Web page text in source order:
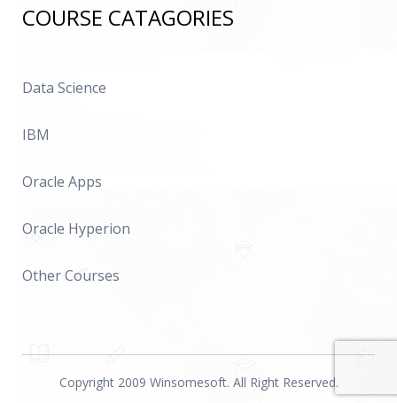
COURSE CATAGORIES
Data Science
IBM
Oracle Apps
Oracle Hyperion
Other Courses
Copyright 2009 Winsomesoft. All Right Reserved.